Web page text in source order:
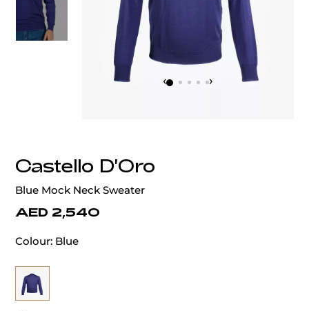
‹ ›
Castello D'Oro
Blue Mock Neck Sweater
AED 2,540
Colour: Blue